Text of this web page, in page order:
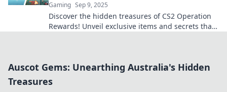
Gaming Sep 9, 2025
Discover the hidden treasures of CS2 Operation
Rewards! Unveil exclusive items and secrets that
Auscot Gems: Unearthing Australia's Hidden
Treasures